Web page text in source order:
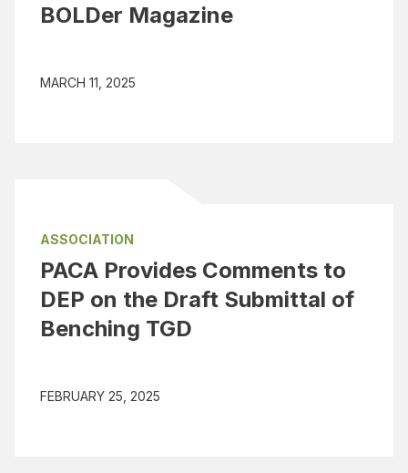
BOLDer Magazine
MARCH 11, 2025
ASSOCIATION
PACA Provides Comments to
DEP on the Draft Submittal of
Benching TGD
FEBRUARY 25, 2025